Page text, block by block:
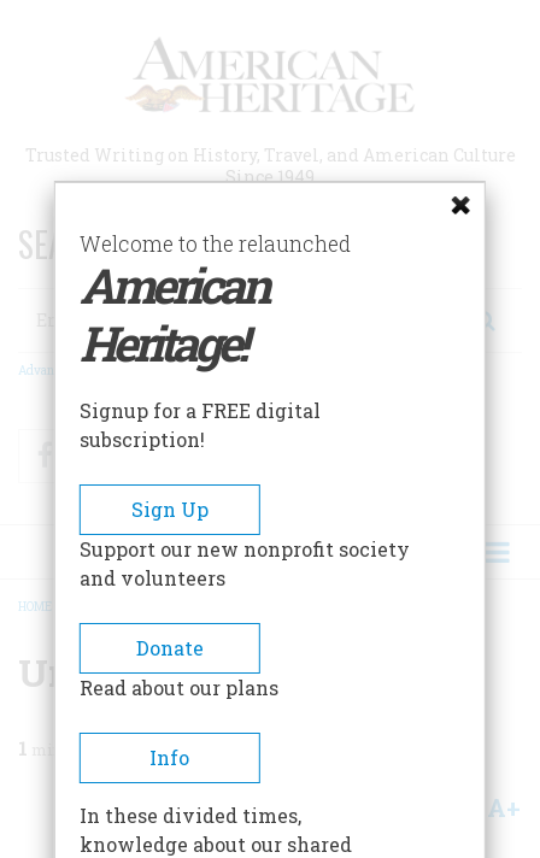
Trusted Writing on History, Travel, and American Culture
Since 1949
SEARCH 75 YEARS OF ESSAYS!
Search
Advanced Search
FacebookTwitter
BREADCRUMB
HOME
Untitled
1
Share A+
Welcome to the relaunched
American
Heritage!
Signup for a FREE digital
subscription!
Sign Up
Support our new nonprofit society
and volunteers
Donate
Read about our plans
Info
In these divided times,
knowledge about our shared